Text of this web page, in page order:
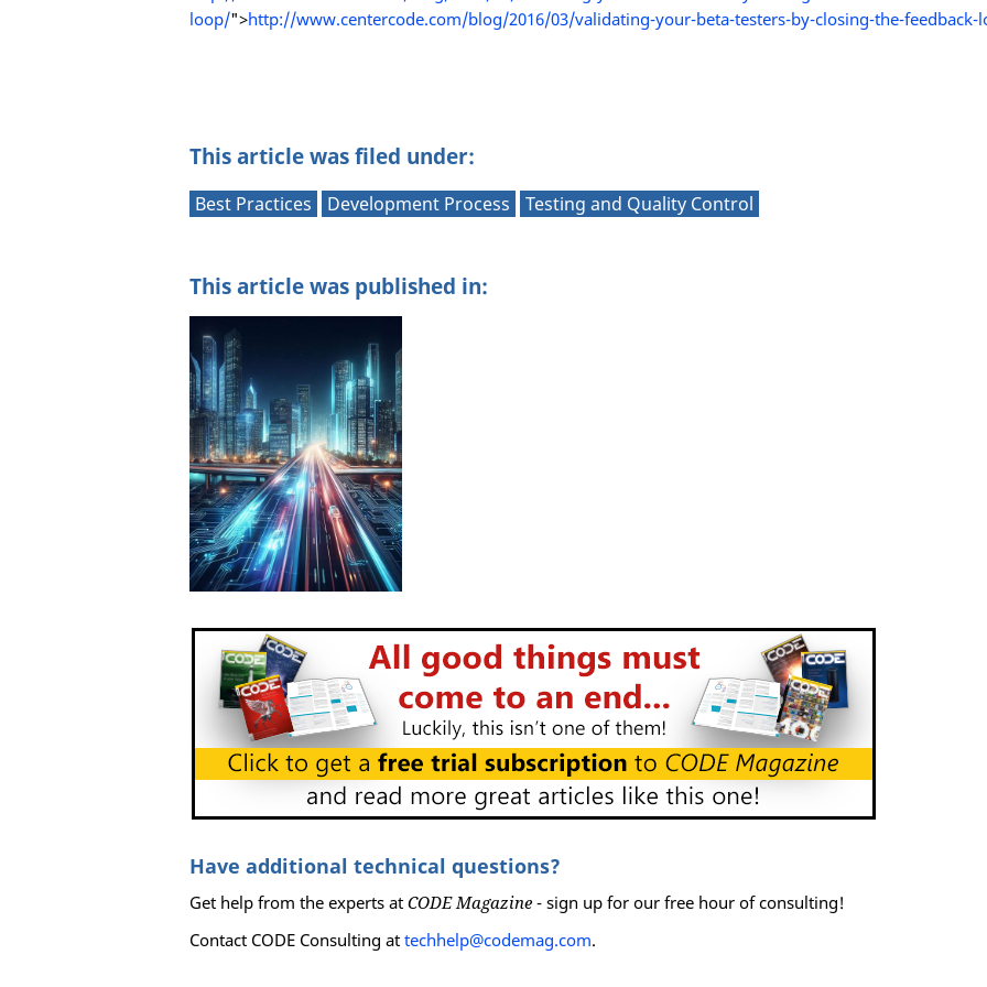
loop/">http://www.centercode.com/blog/2016/03/validating-your-beta-testers-by-closing-the-feedback-
This article was filed under:
Best Practices Development Process Testing and Quality Control
This article was published in:
Have additional technical questions?
Get help from the experts at CODE Magazine - sign up for our free hour of consulting!
Contact CODE Consulting at techhelp@codemag.com.